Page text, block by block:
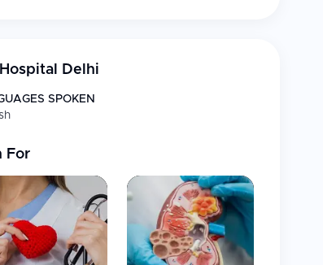
Delhi
SPOKEN
For